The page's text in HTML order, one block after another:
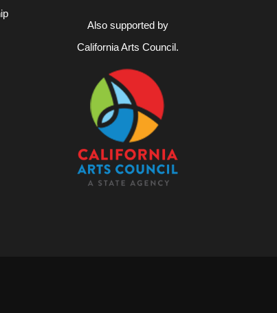
Also supported by
California Arts Council.